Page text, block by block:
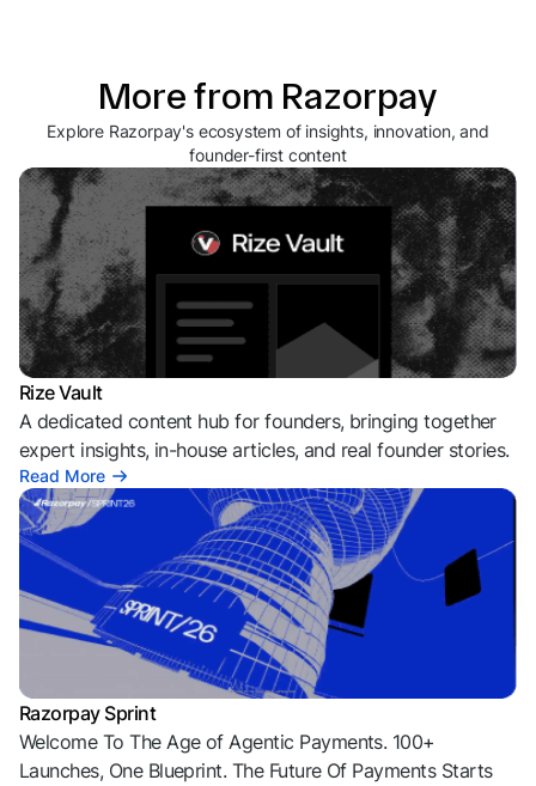
More from Razorpay
Explore Razorpay's ecosystem of insights, innovation, and
founder-first content
Rize Vault
A dedicated content hub for founders, bringing together
expert insights, in-house articles, and real founder stories.
Read More
Razorpay Sprint
Welcome To The Age of Agentic Payments. 100+
Launches, One Blueprint. The Future Of Payments Starts